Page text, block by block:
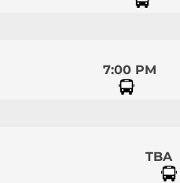
7:00 PM
TBA